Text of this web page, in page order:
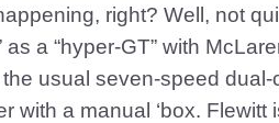
right? Well, not
a “hyper-GT” with
usual seven-speed
with a manual ‘box. Flewitt